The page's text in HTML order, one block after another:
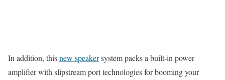
In addition, thisnew speakersystem packs a built-in power
amplifier with slipstream port technologies for booming your